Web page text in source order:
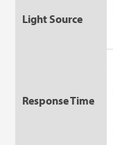
Light Source
Response Time